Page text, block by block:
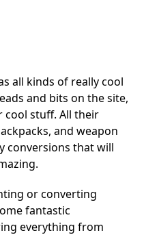
all kinds of really cool
and bits on the site,
stuff. All their
and weapon
conversions that will
or converting
fantastic
everything from